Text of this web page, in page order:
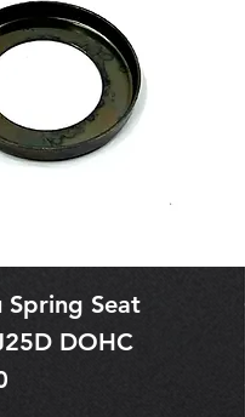
Spring Seat
DOHC